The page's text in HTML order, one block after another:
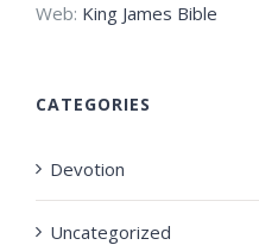
Web: King James Bible
CATEGORIES
Devotion
Uncategorized